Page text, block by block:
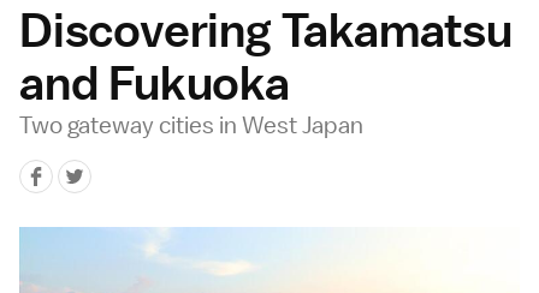
Discovering Takamatsu
and Fukuoka
Two gateway cities in West Japan